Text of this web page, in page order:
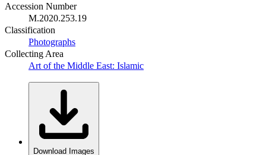
Accession Number
M.2020.253.19
Classification
Photographs
Collecting Area
Art of the Middle East: Islamic
Download Images